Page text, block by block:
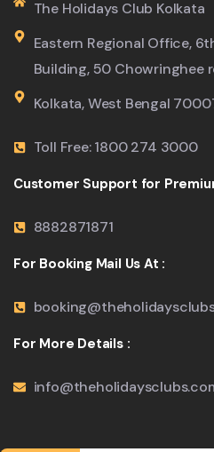
The Holidays Club Kolkata
Eastern Regional Office,
Building, 50 Chowringhee
Kolkata, West Bengal
Toll Free: 1800 274 3000
Customer Support for
8882871871
For Booking Mail Us At :
For More Details :